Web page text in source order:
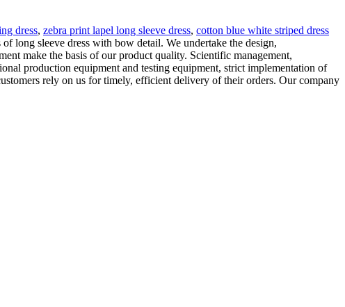
dress, zebra print lapel long sleeve dress, cotton blue white striped dress
long sleeve dress with bow detail. We undertake the design,
make the basis of our product quality. Scientific management,
production equipment and testing equipment, strict implementation of
rely on us for timely, efficient delivery of their orders. Our company